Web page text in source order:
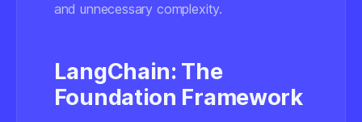
and unnecessary complexity.
LangChain: The
Foundation Framework